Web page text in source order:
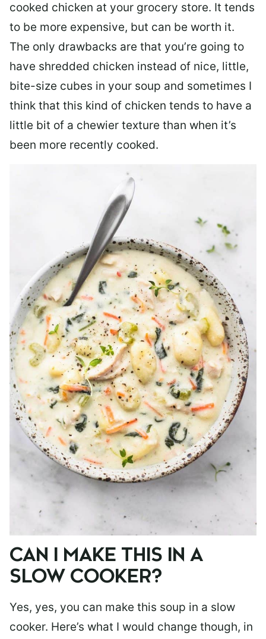
cooked chicken at your grocery store. It tends
to be more expensive, but can be worth it.
The only drawbacks are that you’re going to
have shredded chicken instead of nice, little,
bite-size cubes in your soup and sometimes I
think that this kind of chicken tends to have a
little bit of a chewier texture than when it’s
been more recently cooked.
CAN I MAKE THIS IN A
SLOW COOKER?
Yes, yes, you can make this soup in a slow
cooker. Here’s what I would change though, in